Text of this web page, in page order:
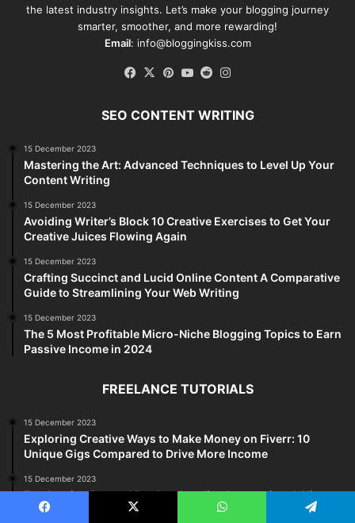
the latest industry insights. Let’s make your blogging journey
smarter, smoother, and more rewarding!
Email: info@bloggingkiss.com
Facebook
X Pinterest
YouTube
Reddit
SEO CONTENT WRITING
15 December 2023
Mastering the Art: Advanced Techniques to Level Up Your
Content Writing
15 December 2023
Avoiding Writer’s Block 10 Creative Exercises to Get Your
Creative Juices Flowing Again
15 December 2023
Crafting Succinct and Lucid Online Content A Comparative
Guide to Streamlining Your Web Writing
15 December 2023
The 5 Most Profitable Micro-Niche Blogging Topics to Earn
Passive Income in 2024
FREELANCE TUTORIALS
15 December 2023
Exploring Creative Ways to Make Money on Fiverr: 10
Unique Gigs Compared to Drive More Income
15 December 2023
Freelancing Beyond Borders Landing International Clients
and Expanding Your Reach